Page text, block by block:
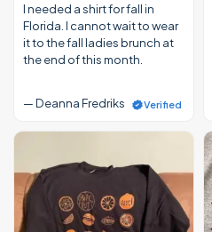
I needed a shirt for fall in
Florida. I cannot wait to wear
it to the fall ladies brunch at
the end of this month.
— Deanna Fredriks Verified